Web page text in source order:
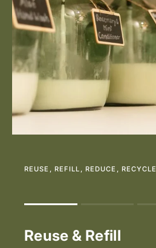
REUSE, REFILL, REDUCE,
The rating of this product for "" is
Reuse & Refill